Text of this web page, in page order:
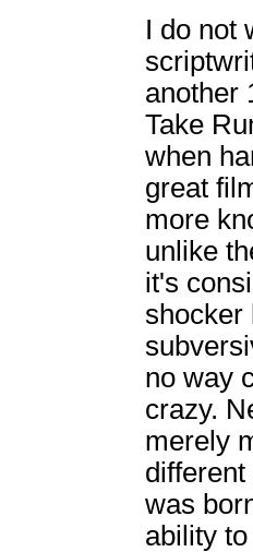
I do not
another
Take
when
great
more
unlike
it's
shocker
no way
crazy.
merely
was
ability